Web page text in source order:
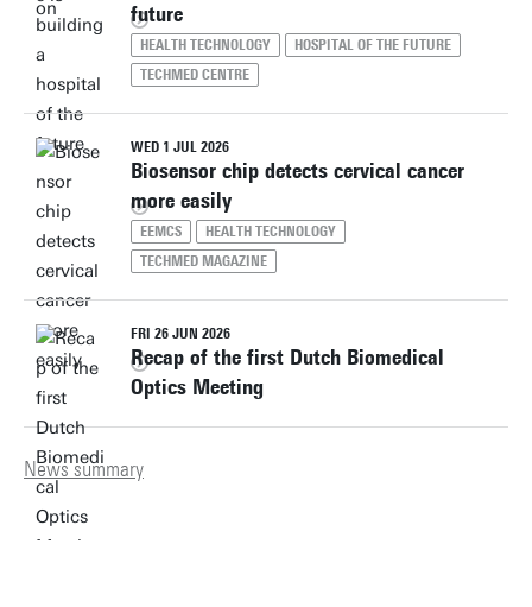
future
HEALTH TECHNOLOGY
HOSPITAL OF THE FUTURE
TECHMED CENTRE
WED 1 JUL 2026
Biosensor chip detects cervical cancer
more easily
EEMCS
HEALTH TECHNOLOGY
TECHMED MAGAZINE
FRI 26 JUN 2026
Recap of the first Dutch Biomedical
Optics Meeting
News summary